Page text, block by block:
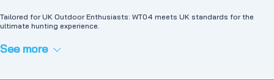
We will solve the problem as soon as possible to your satisfaction.
Tailored for UK Outdoor Enthusiasts: WT04 meets UK standards for the
ultimate hunting experience.
See more